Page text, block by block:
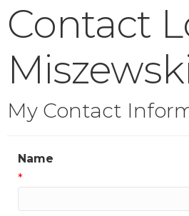
Contact
My Contact
Name
*